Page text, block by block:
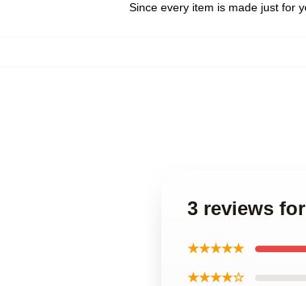
Since every item is made just for
3 reviews
★★★★★
★★★★☆